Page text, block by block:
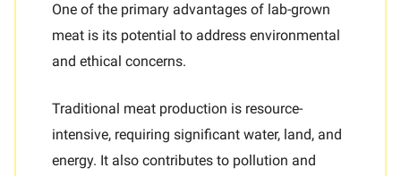
One of the primary advantages of lab-grown
meat is its potential to address environmental
and ethical concerns.
Traditional meat production is resource-
intensive, requiring significant water, land, and
energy. It also contributes to pollution and